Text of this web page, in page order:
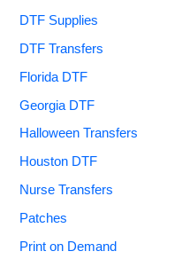
DTF Supplies
DTF Transfers
Florida DTF
Georgia DTF
Halloween Transfers
Houston DTF
Nurse Transfers
Patches
Print on Demand